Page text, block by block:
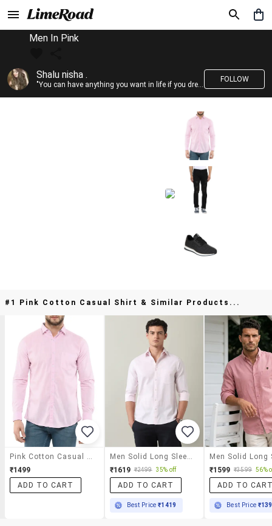
Men In Pink
Shalu nisha .
"You can have anything you want in life if you dress for it." —Edith Head
FOLLOW
#1 Pink Cotton Casual Shirt & Similar Products...
₹1499
ADD TO CART
₹1619 ₹2499 35% off
ADD TO CART
Best Price₹1419
₹1599 ₹3599 56%
ADD TO
Best Price